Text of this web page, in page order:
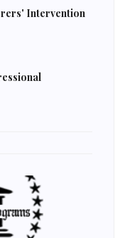
Intervention